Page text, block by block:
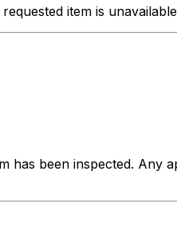
item is
has been inspected. Any